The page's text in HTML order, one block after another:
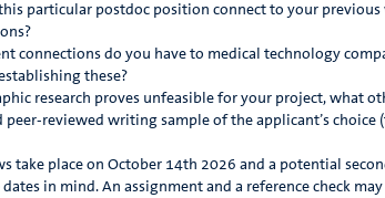
particular postdoc position connect to your
connections do you have to medical technology
these?
research proves unfeasible for your project, what
peer-reviewed writing sample of the applicant’s
take place on October 14th 2026 and a potential
dates in mind. An assignment and a reference check